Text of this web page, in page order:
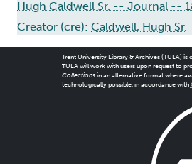
Hugh Caldwell Sr. -- Journal --
Creator (cre): Caldwell, Hugh Sr.
Trent University Library & Archives (TULA)
TULA will work with users upon request to
Collectionsin an alternative format where
technologically possible, in accordance with